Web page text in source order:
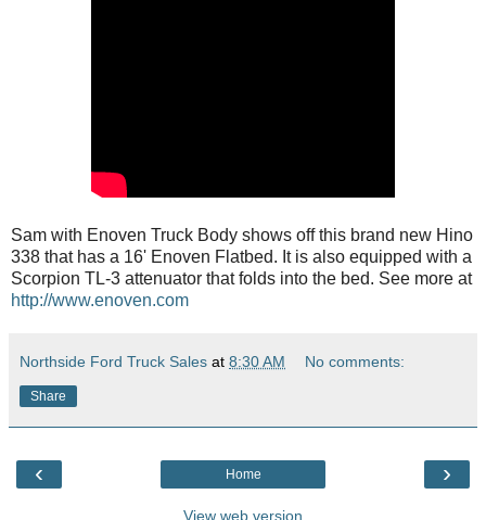
Sam with Enoven Truck Body shows off this brand new Hino
338 that has a 16' Enoven Flatbed. It is also equipped with a
Scorpion TL-3 attenuator that folds into the bed. See more at
http://www.enoven.com
Northside Ford Truck Sales at 8:30 AM No comments:
Share
‹ ›
Home
View web version